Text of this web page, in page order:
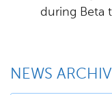
during Beta
NEWS